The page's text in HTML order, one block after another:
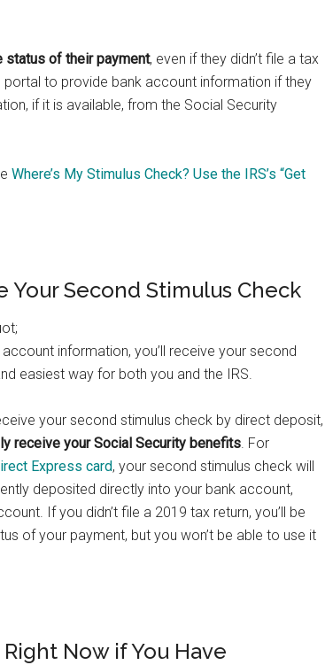
status of their payment, even if they didn’t file a tax
portal to provide bank account information if they
if it is available, from the Social Security
Where’s My Stimulus Check? Use the IRS’s “Get
Your Second Stimulus Check
information, you’ll receive your second
easiest way for both you and the IRS.
your second stimulus check by direct deposit,
receive your Social Security benefits. For
Express card, your second stimulus check will
deposited directly into your bank account,
If you didn’t file a 2019 tax return, you’ll be
of your payment, but you won’t be able to use it
Now if You Have